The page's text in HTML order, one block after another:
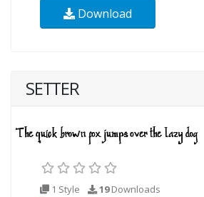
Download
SETTER
1 Style 19Downloads